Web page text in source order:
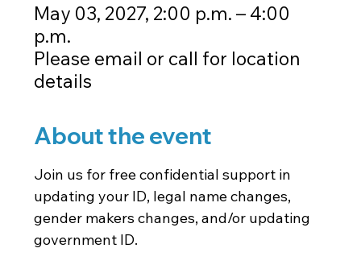
May 03, 2027, 2:00 p.m. – 4:00
p.m.
Please email or call for location
details
About the event
Join us for free confidential support in
updating your ID, legal name changes,
gender makers changes, and/or updating
government ID.